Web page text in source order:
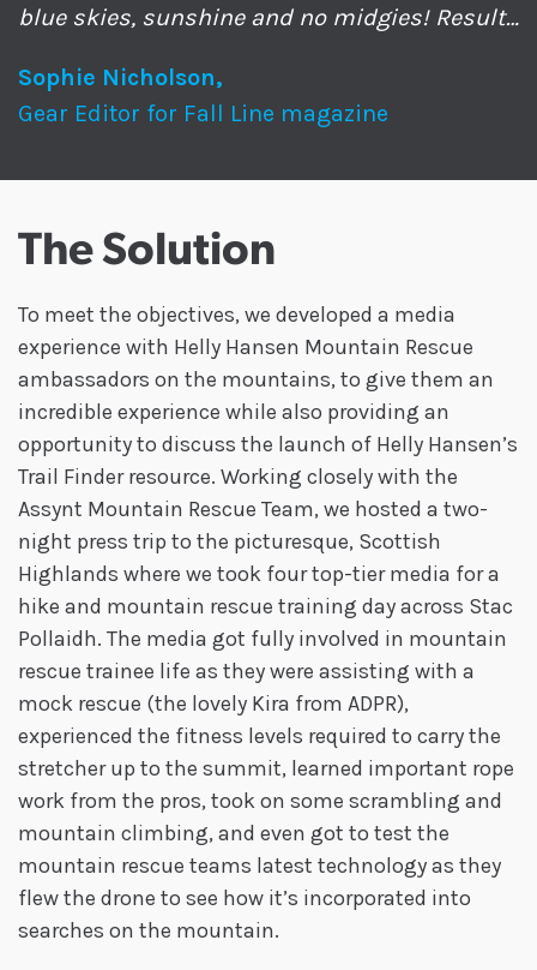
blue skies, sunshine and no midgies! Result…
Sophie Nicholson,
Gear Editor for Fall Line magazine
The Solution
To meet the objectives, we developed a media
experience with Helly Hansen Mountain Rescue
ambassadors on the mountains, to give them an
incredible experience while also providing an
opportunity to discuss the launch of Helly Hansen’s
Trail Finder resource. Working closely with the
Assynt Mountain Rescue Team, we hosted a two-
night press trip to the picturesque, Scottish
Highlands where we took four top-tier media for a
hike and mountain rescue training day across Stac
Pollaidh. The media got fully involved in mountain
rescue trainee life as they were assisting with a
mock rescue (the lovely Kira from ADPR),
experienced the fitness levels required to carry the
stretcher up to the summit, learned important rope
work from the pros, took on some scrambling and
mountain climbing, and even got to test the
mountain rescue teams latest technology as they
flew the drone to see how it’s incorporated into
searches on the mountain.